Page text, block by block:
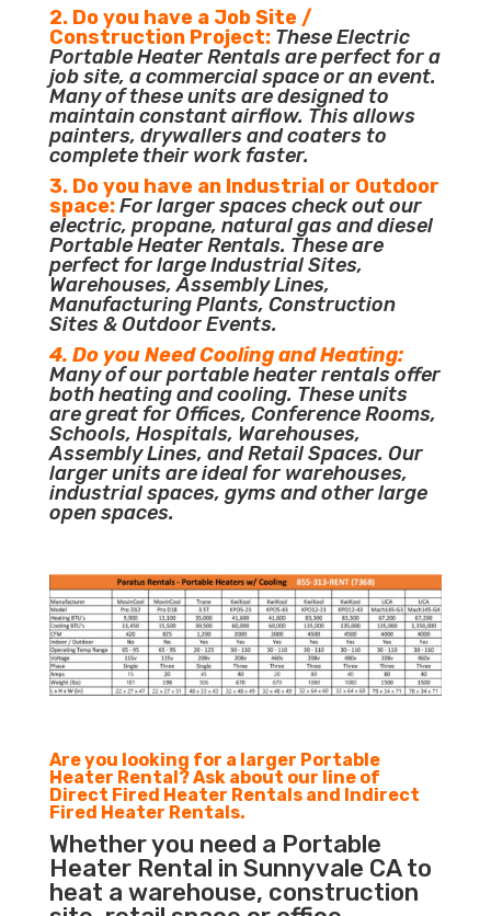
2. Do you have a Job Site /
Construction Project: These Electric
Portable Heater Rentals are perfect for a
job site, a commercial space or an event.
Many of these units are designed to
maintain constant airflow. This allows
painters, drywallers and coaters to
complete their work faster.
3. Do you have an Industrial or Outdoor
space:For larger spaces check out our
electric, propane, natural gas and diesel
Portable Heater Rentals. These are
perfect for large Industrial Sites,
Warehouses, Assembly Lines,
Manufacturing Plants, Construction
Sites & Outdoor Events.
4. Do you Need Cooling and Heating:
Many of our portable heater rentals offer
both heating and cooling. These units
are great for Offices, Conference Rooms,
Schools, Hospitals, Warehouses,
Assembly Lines, and Retail Spaces. Our
larger units are ideal for warehouses,
industrial spaces, gyms and other large
open spaces.
Are you looking for a larger Portable
Heater Rental? Ask about our line of
Direct Fired Heater Rentals and Indirect
Fired Heater Rentals.
Whether you need a Portable
Heater Rental in Sunnyvale CA to
heat a warehouse, construction